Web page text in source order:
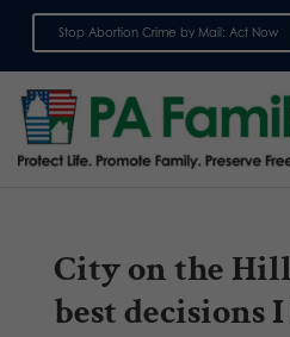
Stop Abortion Crime by Mail: Act Now
City on the
best decisions I